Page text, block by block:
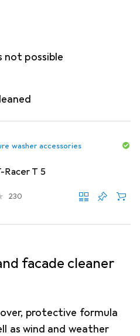
not possible
washer accessories
Racer T 5
230
facade cleaner
protective formula
as wind and weather